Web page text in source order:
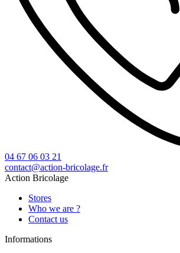
04 67 06 03 21
contact@action-bricolage.fr
Action Bricolage
Stores
Who we are ?
Contact us
Informations